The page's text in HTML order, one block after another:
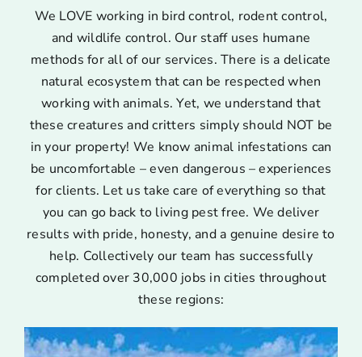
We LOVE working in bird control, rodent control,
and wildlife control. Our staff uses humane
methods for all of our services. There is a delicate
natural ecosystem that can be respected when
working with animals. Yet, we understand that
these creatures and critters simply should NOT be
in your property! We know animal infestations can
be uncomfortable – even dangerous – experiences
for clients. Let us take care of everything so that
you can go back to living pest free. We deliver
results with pride, honesty, and a genuine desire to
help. Collectively our team has successfully
completed over 30,000 jobs in cities throughout
these regions: